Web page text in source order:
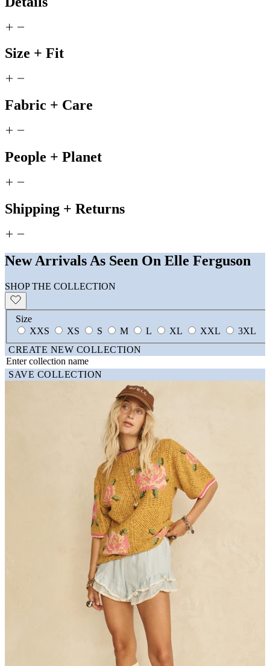
Size + Fit
Fabric + Care
People + Planet
Shipping + Returns
New Arrivals As Seen On Elle Ferguson
SHOP THE COLLECTION
Size
XXS
XS S M L XL XXL
3XL
CREATE NEW COLLECTION
SAVE COLLECTION